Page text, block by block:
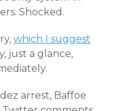
Shocked.
which I suggest
just a glance,
arrest, Baffoe